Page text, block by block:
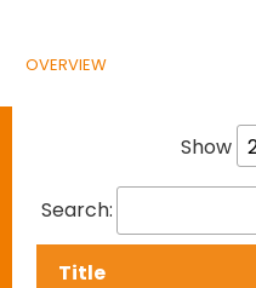
OVERVIEW
Show
Search:
Title